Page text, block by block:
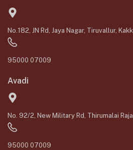
No.182, JN Rd, Jaya Nagar, Tiruvallur,
95000 07009
Avadi
No. 92/2, New Military Rd, Thirumalai
95000 07009